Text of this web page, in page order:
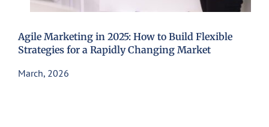
Agile Marketing in 2025: How to Build Flexible
Strategies for a Rapidly Changing Market
March, 2026